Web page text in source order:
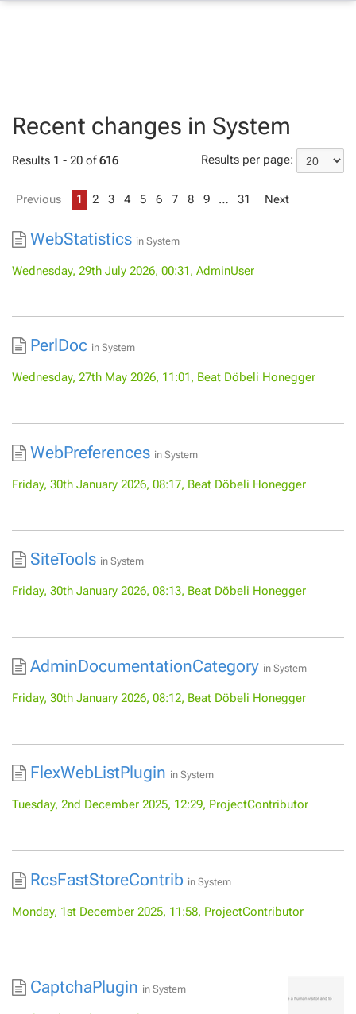
Recent changes in System
Results 1 - 20 of616 Results per page:
Previous 1 2 3 4 5 6 7 8 9 … 31 Next
WebStatistics in System
Wednesday, 29th July 2026, 00:31, AdminUser
PerlDoc in System
Wednesday, 27th May 2026, 11:01, Beat Döbeli Honegger
WebPreferences in System
Friday, 30th January 2026, 08:17, Beat Döbeli Honegger
SiteTools in System
Friday, 30th January 2026, 08:13, Beat Döbeli Honegger
AdminDocumentationCategory in System
Friday, 30th January 2026, 08:12, Beat Döbeli Honegger
FlexWebListPlugin in System
Tuesday, 2nd December 2025, 12:29, ProjectContributor
RcsFastStoreContrib in System
Monday, 1st December 2025, 11:58, ProjectContributor
CaptchaPlugin in System